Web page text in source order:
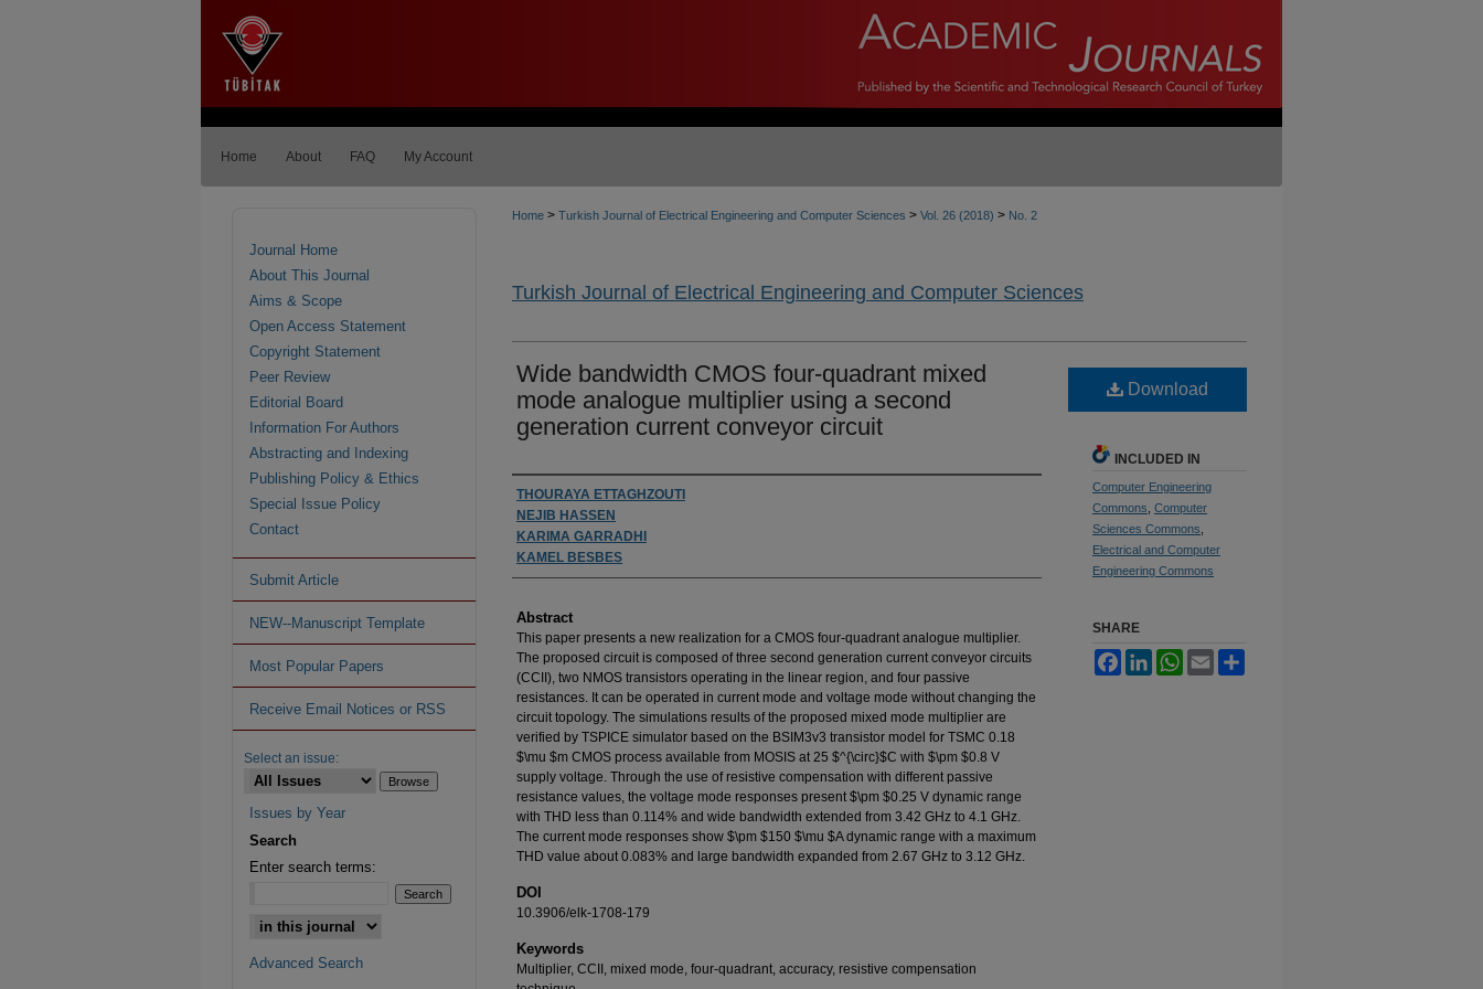
Home About FAQ My Account
Home > Turkish Journal of Electrical Engineering and Computer Sciences > Vol. 26 (2018) > No. 2
Turkish Journal of Electrical Engineering and Computer Sciences
Wide bandwidth CMOS four-quadrant mixed
mode analogue multiplier using a second
generation current conveyor circuit
Authors
THOURAYA ETTAGHZOUTI
NEJIB HASSEN
KARIMA GARRADHI
KAMEL BESBES
Abstract
This paper presents a new realization for a CMOS four-quadrant analogue multiplier.
The proposed circuit is composed of three second generation current conveyor circuits
(CCII), two NMOS transistors operating in the linear region, and four passive
resistances. It can be operated in current mode and voltage mode without changing the
circuit topology. The simulations results of the proposed mixed mode multiplier are
verified by TSPICE simulator based on the BSIM3v3 transistor model for TSMC 0.18
$\mu $m CMOS process available from MOSIS at 25 $^{\circ}$C with $\pm $0.8 V
supply voltage. Through the use of resistive compensation with different passive
resistance values, the voltage mode responses present $\pm $0.25 V dynamic range
with THD less than 0.114% and wide bandwidth extended from 3.42 GHz to 4.1 GHz.
The current mode responses show $\pm $150 $\mu $A dynamic range with a maximum
THD value about 0.083% and large bandwidth expanded from 2.67 GHz to 3.12 GHz.
DOI
10.3906/elk-1708-179
Keywords
Multiplier, CCII, mixed mode, four-quadrant, accuracy, resistive compensation
Download
INCLUDED IN
Computer Engineering
Commons Computer
Sciences Commons
Electrical and Computer
Engineering Commons
SHARE
FacebookLinkedInWhatsApp
Email
Journal Home
About This Journal
Aims & Scope
Open Access Statement
Copyright Statement
Peer Review
Editorial Board
Information For Authors
Abstracting and Indexing
Publishing Policy & Ethics
Special Issue Policy
Contact
Submit Article
NEW--Manuscript Template
Most Popular Papers
Receive Email Notices or RSS
Select an issue:
Issues by Year
Search
Enter search terms:
Advanced Search